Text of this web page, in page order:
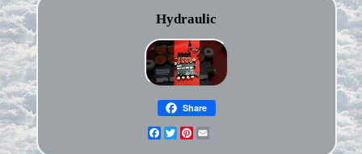
Hydraulic
Share
Facebook
TwitterPinterest